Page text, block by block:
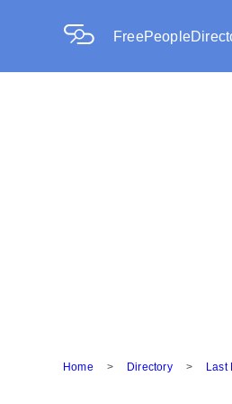
Home > Directory > Last